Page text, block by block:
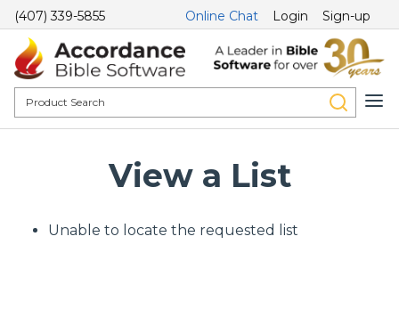
(407) 339-5855 Online Chat Login Sign-up
View a List
Unable to locate the requested list